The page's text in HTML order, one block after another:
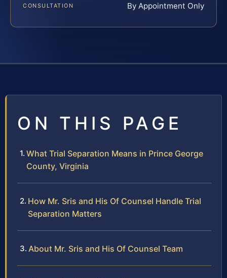
CONSULTATION By Appointment Only
ON THIS PAGE
What Trial Separation Means in Prince George
County, Virginia
How Mr. Sris and His Of Counsel Handle Trial
Separation Matters
About Mr. Sris and His Of Counsel Team